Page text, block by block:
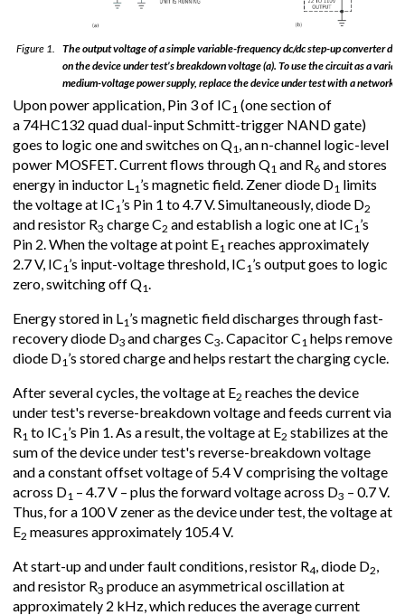
Figure 1.
The output voltage of a simple variable-frequency dc/dc step-up converter
on the device under test’s breakdown voltage (a). To use the circuit as a
medium-voltage power supply, replace the device under test with a network
Upon power application, Pin 3 of IC1 (one section of
a 74HC132 quad dual-input Schmitt-trigger NAND gate)
goes to logic one and switches on Q1 , an n-channel logic-level
power MOSFET. Current flows through Q1 and R6 and stores
energy in inductor L1 ’s magnetic field. Zener diode D1 limits
the voltage at IC1 ’s Pin 1 to 4.7 V. Simultaneously, diode D2
and resistor R3 charge C2 and establish a logic one at IC1 ’s
Pin 2. When the voltage at point E1 reaches approximately
2.7 V, IC1 ’s input-voltage threshold, IC1 ’s output goes to logic
zero, switching off Q1.
Energy stored in L1 ’s magnetic field discharges through fast-
recovery diode D3 and charges C3. Capacitor C1 helps remove
diode D1 ’s stored charge and helps restart the charging cycle.
After several cycles, the voltage at E2 reaches the device
under test's reverse-breakdown voltage and feeds current via
R1 to IC1 ’s Pin 1. As a result, the voltage at E2 stabilizes at the
sum of the device under test's reverse-breakdown voltage
and a constant offset voltage of 5.4 V comprising the voltage
across D1 – 4.7 V – plus the forward voltage across D3 – 0.7 V.
Thus, for a 100 V zener as the device under test, the voltage at
E2 measures approximately 105.4 V.
At start-up and under fault conditions, resistor R4, diode D2,
and resistor R3 produce an asymmetrical oscillation at
approximately 2 kHz, which reduces the average current